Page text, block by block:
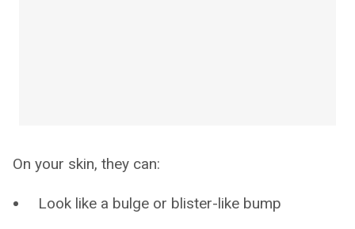
On your skin, they can:
Look like a bulge or blister-like bump